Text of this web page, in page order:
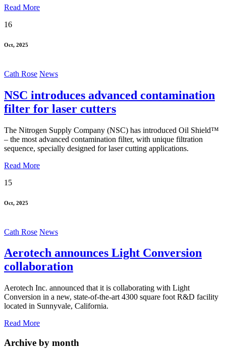
Read More
16
Oct, 2025
Cath Rose News
NSC introduces advanced contamination
filter for laser cutters
The Nitrogen Supply Company (NSC) has introduced Oil Shield™
– the most advanced contamination filter, with unique filtration
sequence, specially designed for laser cutting applications.
Read More
15
Oct, 2025
Cath Rose News
Aerotech announces Light Conversion
collaboration
Aerotech Inc. announced that it is collaborating with Light
Conversion in a new, state-of-the-art 4300 square foot R&D facility
located in Sunnyvale, California.
Read More
Archive by month